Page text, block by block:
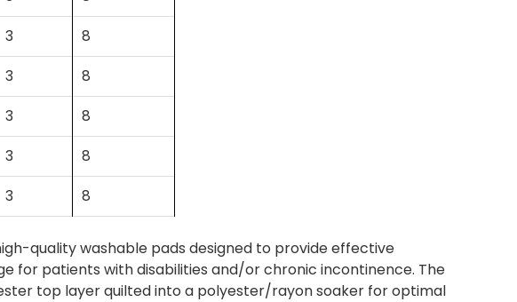
3
8
3
8
3
8
3
8
3 8
quality washable pads designed to provide effective
for patients with disabilities and/or chronic incontinence. The
top layer quilted into a polyester/rayon soaker for optimal